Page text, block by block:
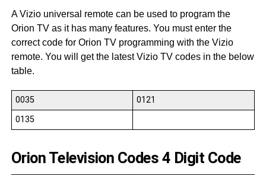
A Vizio universal remote can be used to program the
Orion TV as it has many features. You must enter the
correct code for Orion TV programming with the Vizio
remote. You will get the latest Vizio TV codes in the below
table.
0035
0121
0135
Orion Television Codes 4 Digit Code